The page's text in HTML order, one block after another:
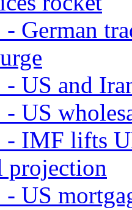
German
US and
- US
- IMF lifts
projection
US